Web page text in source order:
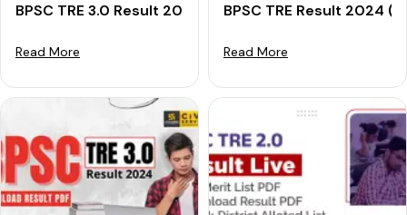
BPSC TRE 3.0 Result 2024 (Declared): Download
Read More
BPSC TRE Result 2024
Read More